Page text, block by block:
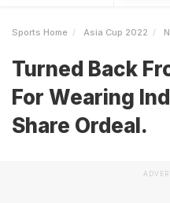
Sports Home Asia Cup 2022
Turned Back
For Wearing
Share Ordeal.